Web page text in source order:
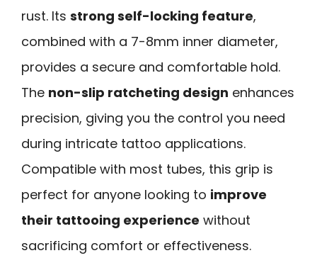
rust. Its strong self-locking feature,
combined with a 7-8mm inner diameter,
provides a secure and comfortable hold.
The non-slip ratcheting design enhances
precision, giving you the control you need
during intricate tattoo applications.
Compatible with most tubes, this grip is
perfect for anyone looking to improve
their tattooing experience without
sacrificing comfort or effectiveness.